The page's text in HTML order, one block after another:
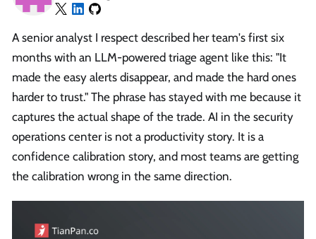
A senior analyst I respect described her team's first six
months with an LLM-powered triage agent like this: "It
made the easy alerts disappear, and made the hard ones
harder to trust." The phrase has stayed with me because it
captures the actual shape of the trade. AI in the security
operations center is not a productivity story. It is a
confidence calibration story, and most teams are getting
the calibration wrong in the same direction.